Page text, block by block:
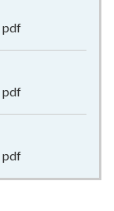
pdf
pdf
pdf